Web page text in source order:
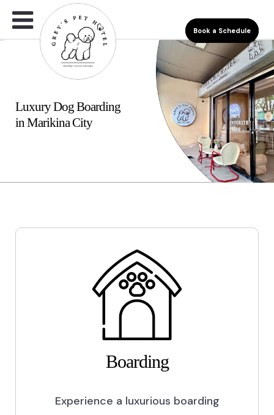
Book a Schedule
Luxury Dog Boarding
in Marikina City
Boarding
Experience a luxurious boarding